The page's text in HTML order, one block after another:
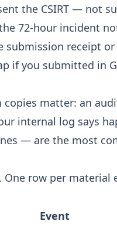
the CSIRT — not
72-hour incident
submission receipt
if you submitted in
copies matter: an
internal log says
— are the most
row per material
Event